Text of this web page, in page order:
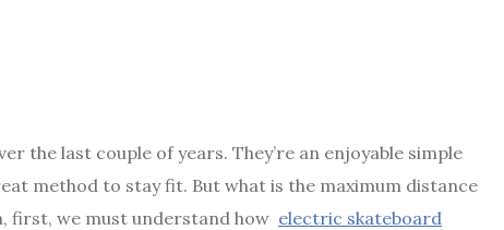
the last couple of years. They’re an enjoyable simple
method to stay fit. But what is the maximum distance
first, we must understand how electric skateboard